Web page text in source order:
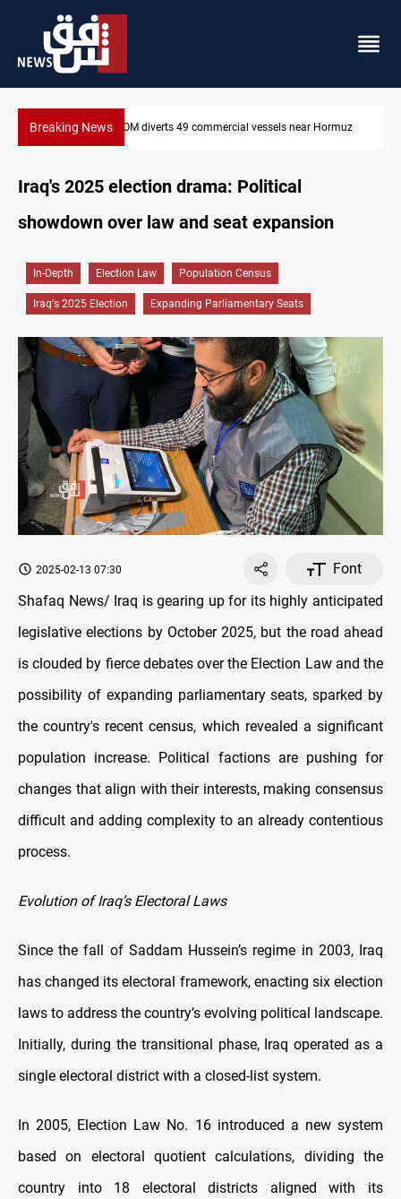
Breaking NewsCENTCOM diverts 49 commercial vessels near Hormuz
Iraq's 2025 election drama: Political
showdown over law and seat expansion
In-Depth Election Law Population Census
Iraq's 2025 Election Expanding Parliamentary Seats
2025-02-13 07:30
Font
Shafaq News/ Iraq is gearing up for its highly anticipated
legislative elections by October 2025, but the road ahead
is clouded by fierce debates over the Election Law and the
possibility of expanding parliamentary seats, sparked by
the country's recent census, which revealed a significant
population increase. Political factions are pushing for
changes that align with their interests, making consensus
difficult and adding complexity to an already contentious
process.
Evolution of Iraq’s Electoral Laws
Since the fall of Saddam Hussein’s regime in 2003, Iraq
has changed its electoral framework, enacting six election
laws to address the country’s evolving political landscape.
Initially, during the transitional phase, Iraq operated as a
single electoral district with a closed-list system.
In 2005, Election Law No. 16 introduced a new system
based on electoral quotient calculations, dividing the
country into 18 electoral districts aligned with its